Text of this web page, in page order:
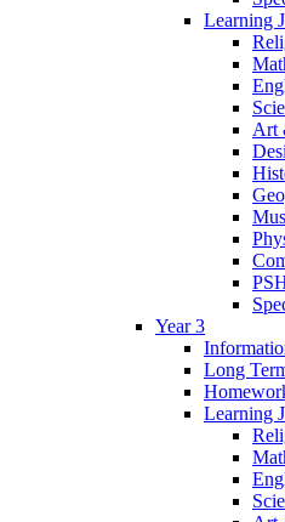
Learning
Art
Year 3
Long
Learning